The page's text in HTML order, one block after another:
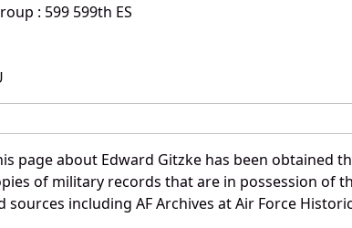
: 599 599th ES
page about Edward Gitzke has been obtained
of military records that are in possession of
including AF Archives at Air Force